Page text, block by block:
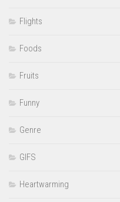
Flights
Foods
Fruits
Funny
Genre
GIFS
Heartwarming